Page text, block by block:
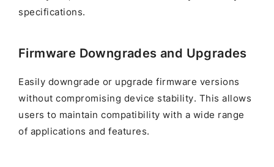
specifications.
Firmware Downgrades and Upgrades
Easily downgrade or upgrade firmware versions
without compromising device stability. This allows
users to maintain compatibility with a wide range
of applications and features.